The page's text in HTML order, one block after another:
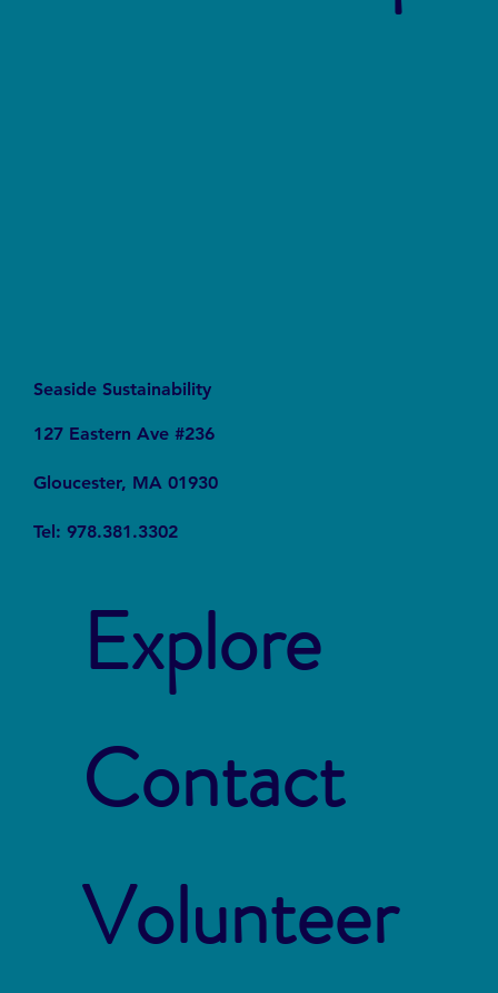
Seaside Sustainability
127 Eastern Ave #236
Gloucester, MA 01930
Tel: 978.381.3302
Explore
Contact
Volunteer